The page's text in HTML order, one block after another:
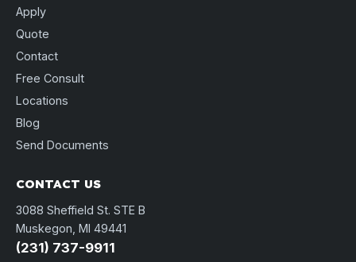
Apply
Quote
Contact
Free Consult
Locations
Blog
Send Documents
CONTACT US
3088 Sheffield St. STE B
Muskegon, MI 49441
(231) 737-9911